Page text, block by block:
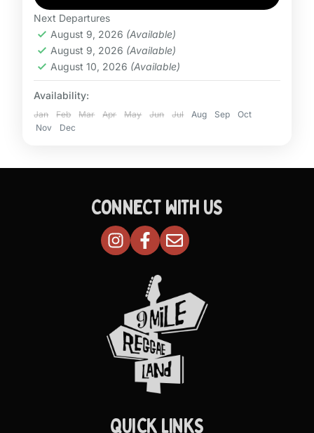
Next Departures
August 9, 2026 (Available)
August 9, 2026 (Available)
August 10, 2026 (Available)
Availability:
Jan Feb Mar Apr May Jun Jul Aug Sep
Oct
Nov
Dec
CONNECT WITH US
QUICK LINKS